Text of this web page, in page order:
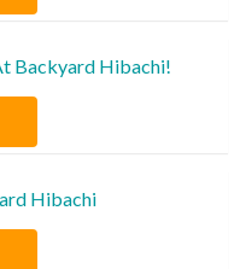
Backyard Hibachi!
Hibachi